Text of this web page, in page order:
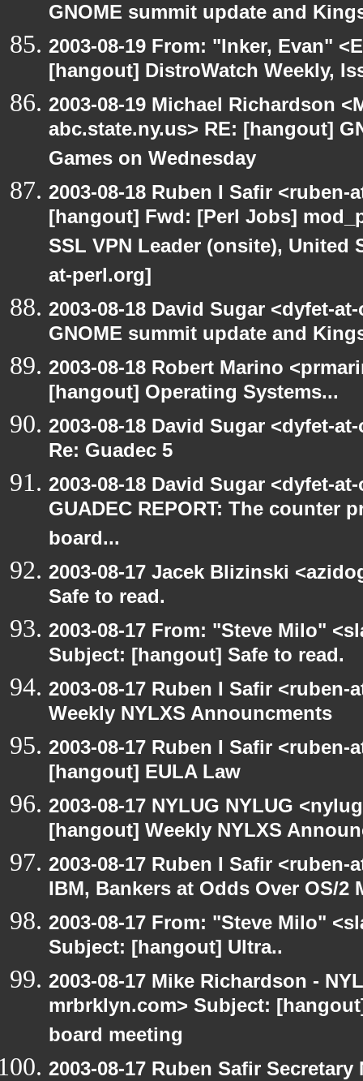
GNOME summit update and
2003-08-19 From: "Inker, Evan"
[hangout] DistroWatch Weekly,
2003-08-19 Michael Richardson
abc.state.ny.us> RE: [hangout]
Games on Wednesday
2003-08-18 Ruben I Safir
[hangout] Fwd: [Perl Jobs]
SSL VPN Leader (onsite),
at-perl.org]
2003-08-18 David Sugar <dyfet-
GNOME summit update and
2003-08-18 Robert Marino
[hangout] Operating Systems...
2003-08-18 David Sugar <dyfet-
Re: Guadec 5
2003-08-18 David Sugar <dyfet-
GUADEC REPORT: The counter
board...
2003-08-17 Jacek Blizinski
Safe to read.
2003-08-17 From: "Steve Milo"
Subject: [hangout] Safe to read.
2003-08-17 Ruben I Safir
Weekly NYLXS Announcments
2003-08-17 Ruben I Safir
[hangout] EULA Law
2003-08-17 NYLUG NYLUG
[hangout] Weekly NYLXS
2003-08-17 Ruben I Safir
IBM, Bankers at Odds Over OS/2
2003-08-17 From: "Steve Milo"
Subject: [hangout] Ultra..
2003-08-17 Mike Richardson -
mrbrklyn.com> Subject:
board meeting
2003-08-17 Ruben Safir